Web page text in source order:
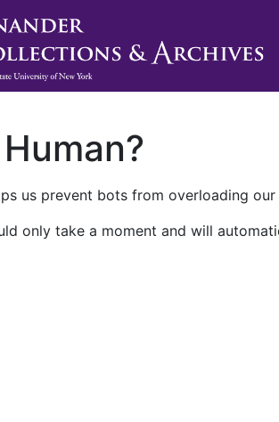
us prevent bots from overloading
only take a moment and will